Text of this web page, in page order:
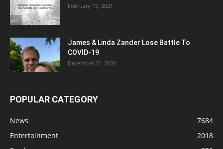
February 15, 2021
James & Linda Zander Lose Battle To
COVID-19
December 22, 2020
POPULAR CATEGORY
News
7684
Entertainment
2018